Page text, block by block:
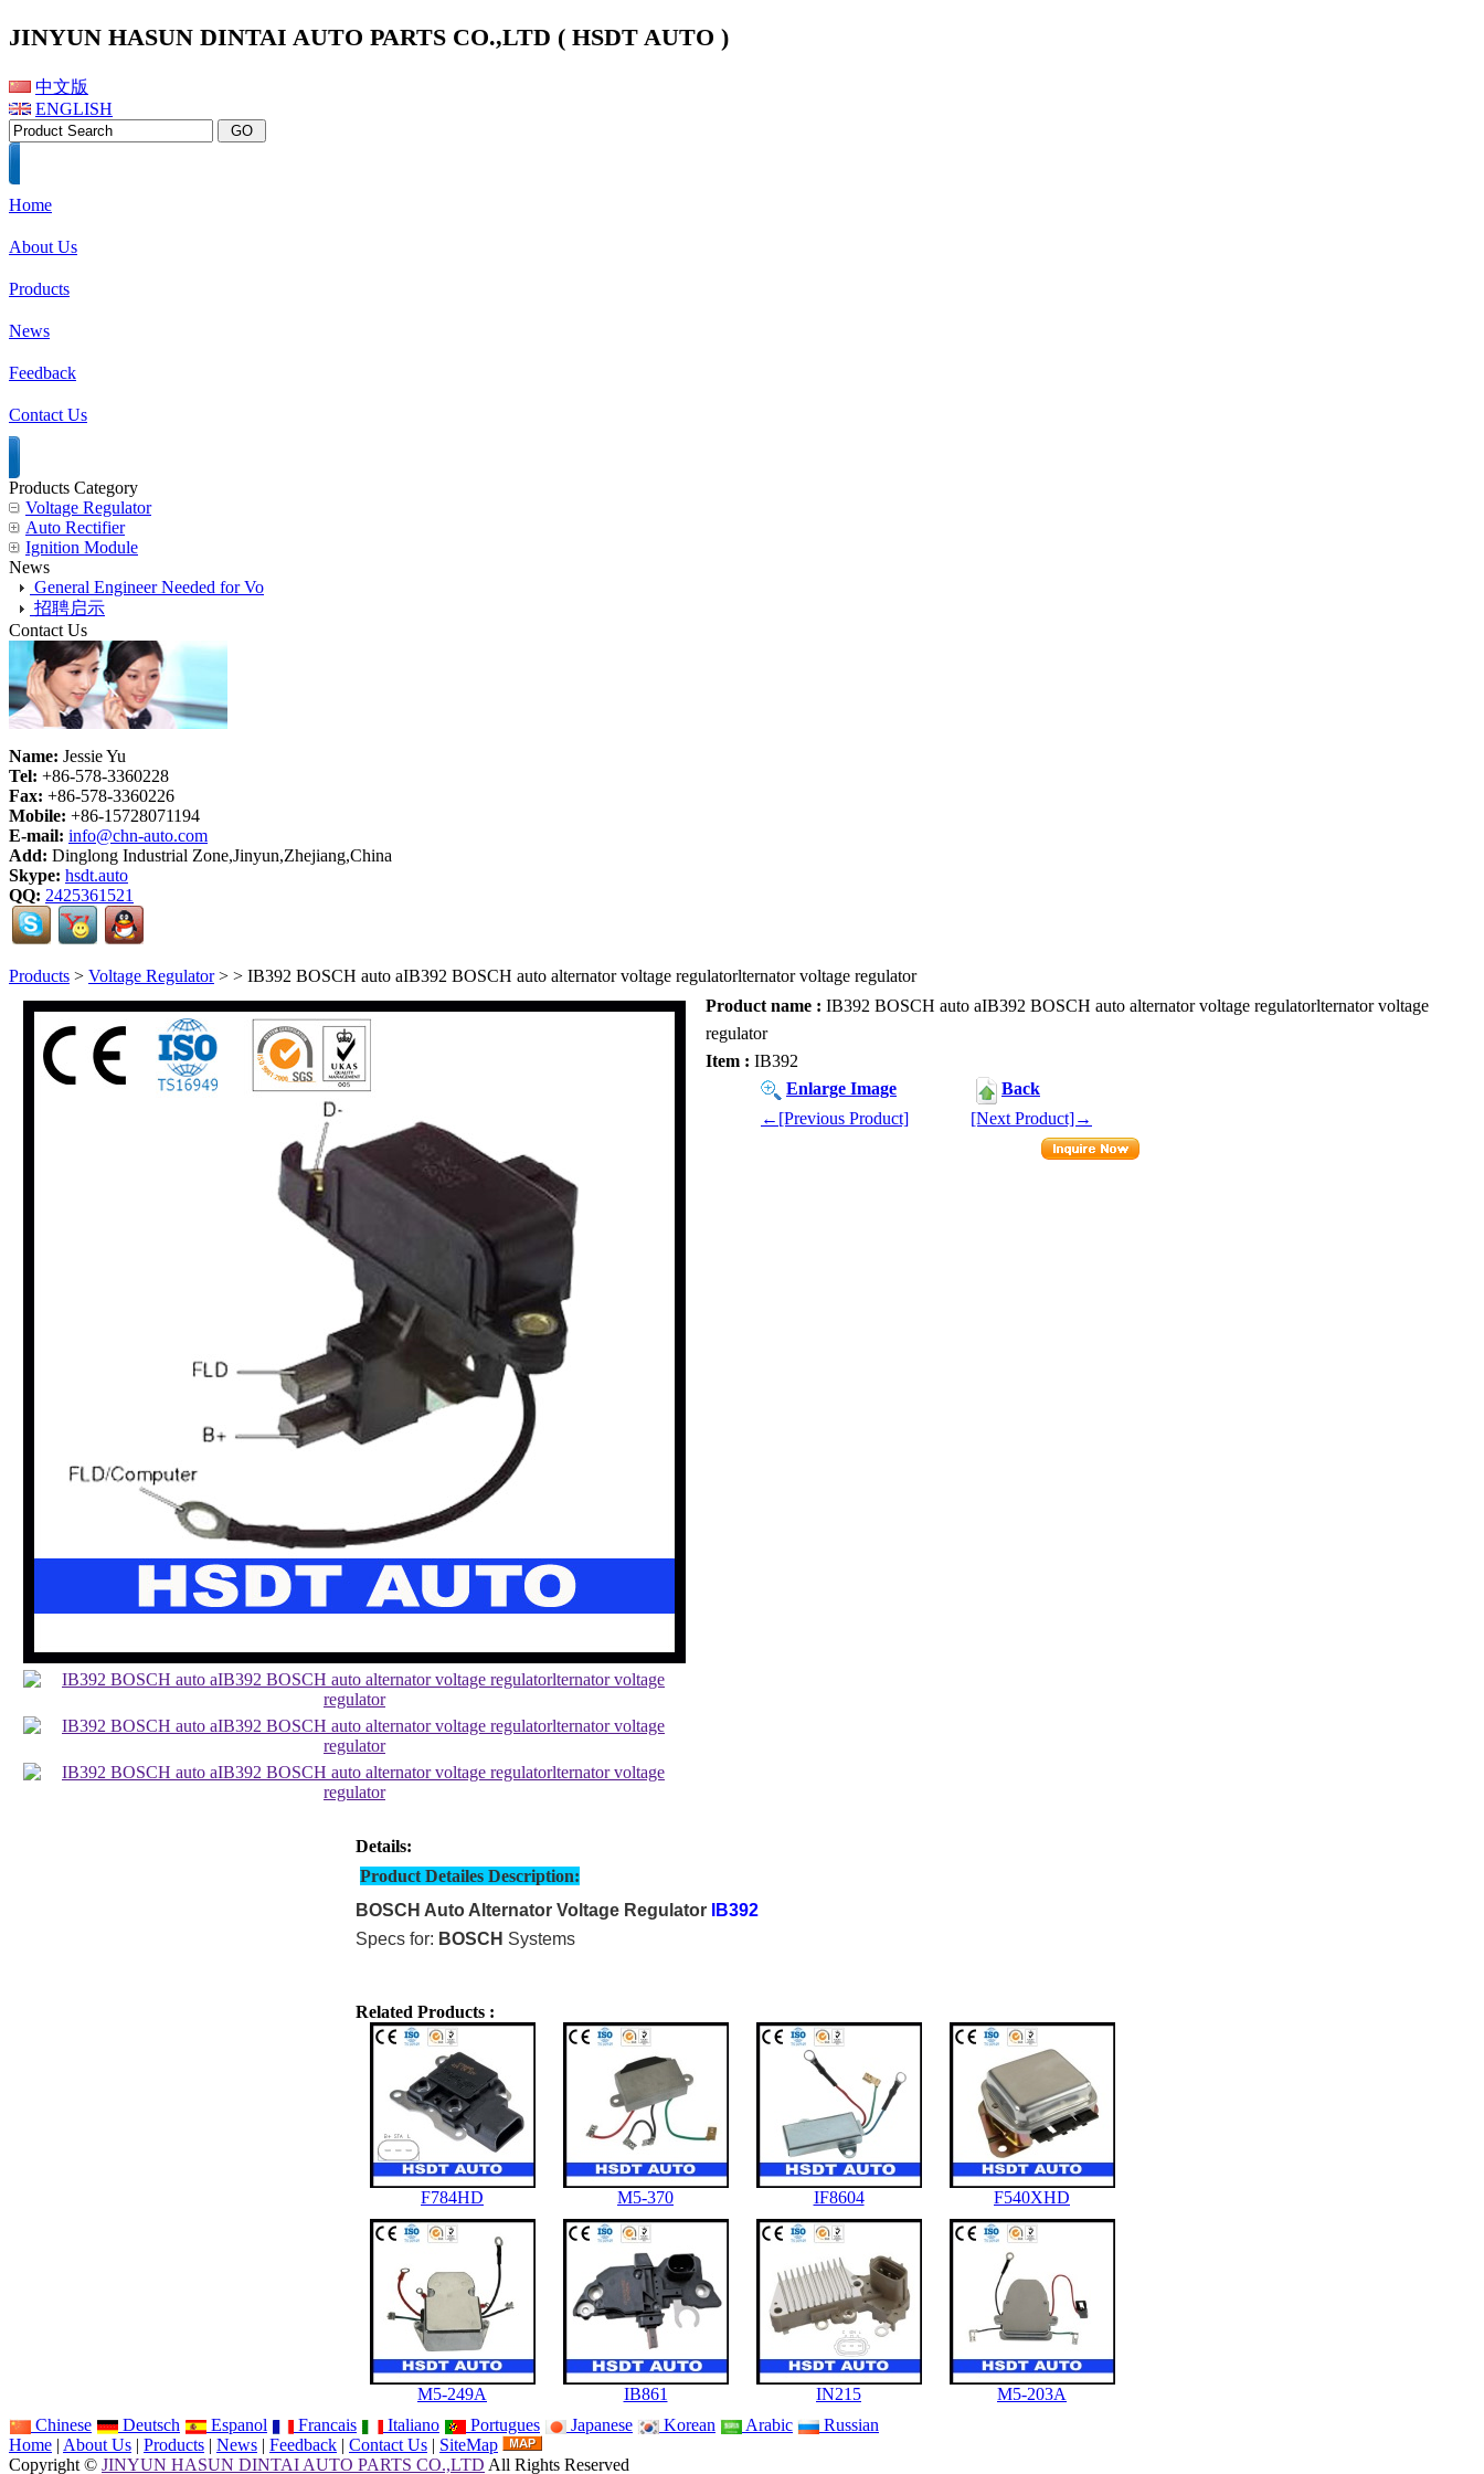
JINYUN HASUN DINTAI AUTO PARTS CO.,LTD ( HSDT AUTO )
中文版
ENGLISH
Home
About Us
Products
News
Feedback
Contact Us
Products Category
Voltage Regulator
Auto Rectifier
Ignition Module
News
General Engineer Needed for Vo
招聘启示
Contact Us
Name: Jessie Yu
Tel: +86-578-3360228
Fax: +86-578-3360226
Mobile: +86-15728071194
E-mail: info@chn-auto.com
Add: Dinglong Industrial Zone,Jinyun,Zhejiang,China
Skype: hsdt.auto
QQ: 2425361521
Products > Voltage Regulator> > IB392 BOSCH auto aIB392 BOSCH auto alternator voltage regulatorlternator voltage regulator
Product name : IB392 BOSCH auto aIB392 BOSCH auto alternator voltage regulatorlternator voltage
regulator
Item : IB392
Enlarge Image
Back
←[Previous Product]
[Next Product]→
Details:
Product Detailes Description:
BOSCH Auto Alternator Voltage Regulator IB392
Specs for: BOSCH Systems
Related Products :
F784HD M5-370 IF8604 F540XHD
M5-249A IB861 IN215
M5-203A
Chinese
Deutsch Espanol Francais Italiano Portugues Japanese Korean Arabic
Russian
Home | About Us | Products | News | Feedback | Contact Us | SiteMap
Copyright © JINYUN HASUN DINTAI AUTO PARTS CO.,LTD All Rights Reserved